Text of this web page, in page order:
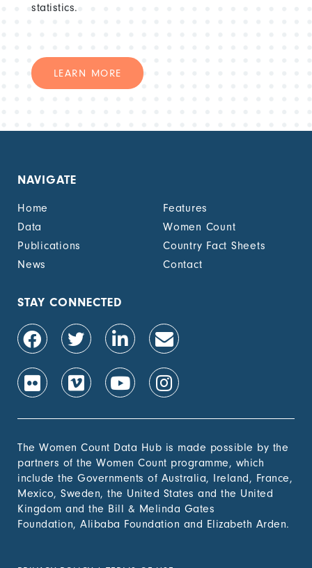
statistics.
LEARN MORE
NAVIGATE
Home
Features
Data
Women Count
Publications
Country Fact Sheets
News
Contact
STAY CONNECTED
The Women Count Data Hub is made possible by the
partners of the Women Count programme, which
include the Governments of Australia, Ireland, France,
Mexico, Sweden, the United States and the United
Kingdom and the Bill & Melinda Gates
Foundation, Alibaba Foundation and Elizabeth Arden.